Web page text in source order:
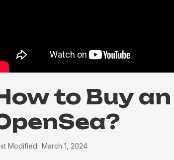
to Buy an
Modified: March 1, 2024